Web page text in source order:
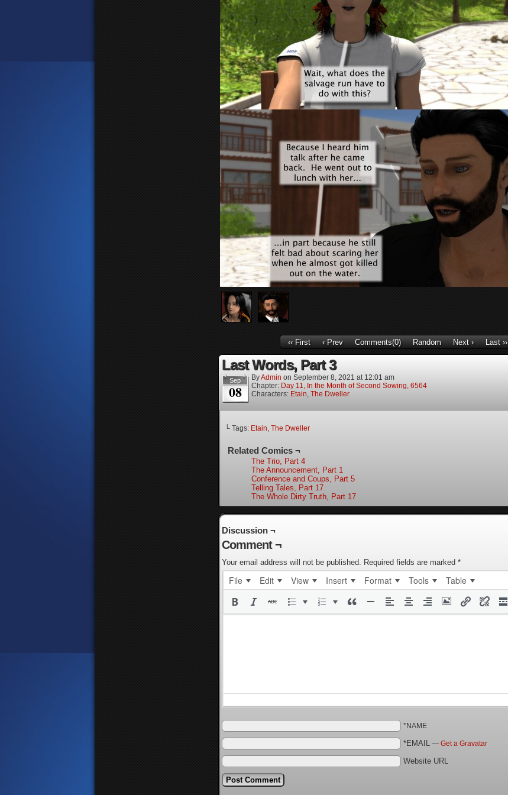
‹‹ First ‹ Prev Comments(0) Random Next › Last ››
Last Words, Part 3
Sep
08
ByAdmin on September 8, 2021 at 12:01 am
Chapter: Day 11, In the Month of Second Sowing, 6564
Characters: Etain, The Dweller
└ Tags: Etain, The Dweller
Related Comics ¬
The Trio, Part 4
The Announcement, Part 1
Conference and Coups, Part 5
Telling Tales, Part 17
The Whole Dirty Truth, Part 17
Discussion ¬
Comment ¬
Your email address will not be published. Required fields are marked *
File Edit View Insert Format Tools Table
*NAME
*EMAIL — Get a Gravatar
Website URL